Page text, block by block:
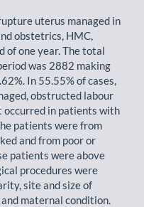
uterus managed in
obstetrics, HMC,
of one year. The total
was 2882 making
In 55.55% of cases,
obstructed labour
occurred in patients with
patients were from
and from poor or
patients were above
procedures were
site and size of
maternal condition.